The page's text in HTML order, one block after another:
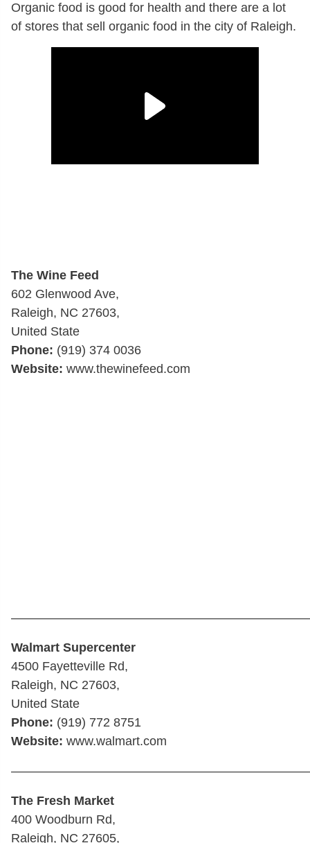
Organic food is good for health and there are a lot
of stores that sell organic food in the city of Raleigh.
The Wine Feed
602 Glenwood Ave,
Raleigh, NC 27603,
United State
Phone: (919) 374 0036
Website: www.thewinefeed.com
Walmart Supercenter
4500 Fayetteville Rd,
Raleigh, NC 27603,
United State
Phone: (919) 772 8751
Website: www.walmart.com
The Fresh Market
400 Woodburn Rd,
Raleigh, NC 27605,